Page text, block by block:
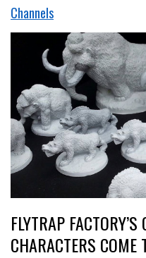
Channels
FLYTRAP
CHARACTERS COME